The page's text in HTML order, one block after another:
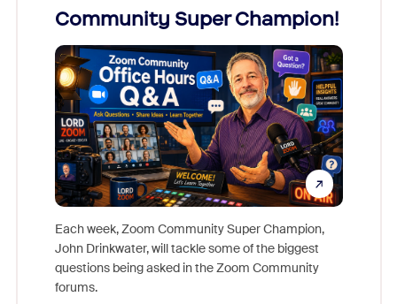
Community Super Champion!
Each week, Zoom Community Super Champion,
John Drinkwater, will tackle some of the biggest
questions being asked in the Zoom Community
forums.